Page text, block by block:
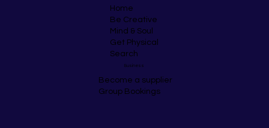
Home
Be Creative
Mind & Soul
Get Physical
Search
Business
Become a supplier
Group Bookings